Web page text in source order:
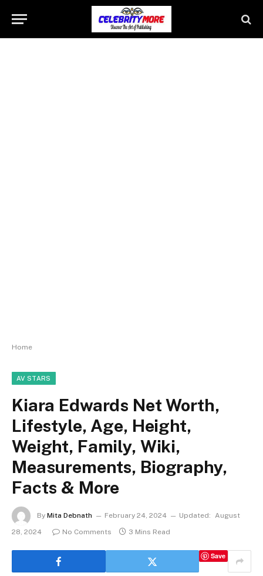
Home
AV STARS
Kiara Edwards Net Worth,
Lifestyle, Age, Height,
Weight, Family, Wiki,
Measurements, Biography,
Facts & More
By Mita Debnath February 24, 2024 Updated: August
28, 2024
No Comments 3 Mins Read
Save